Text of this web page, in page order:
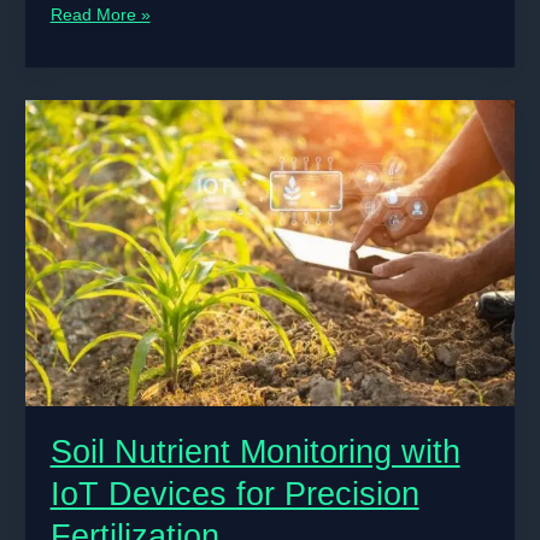
AI
Patterns
for
Agricultural
Planning
Read More »
Soil Nutrient Monitoring with
IoT Devices for Precision